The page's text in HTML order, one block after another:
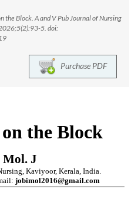
the Block. A and V Pub Journal of Nursing
5. doi:
Purchase PDF